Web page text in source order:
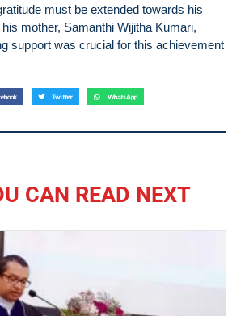
must be extended towards his
mother, Samanthi Wijitha Kumari,
support was crucial for this achievement
Twitter WhatsApp
CAN READ NEXT